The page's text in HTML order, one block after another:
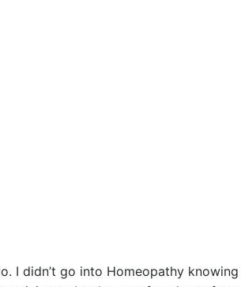
I didn’t go into Homeopathy